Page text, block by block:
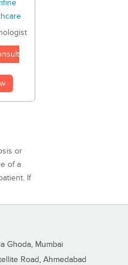
or
of a
If
Ghoda, Mumbai
Road, Ahmedabad